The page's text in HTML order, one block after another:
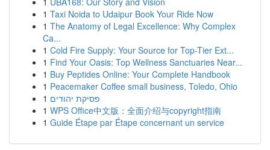
1 Taxi Noida to Udaipur Book Your Ride Now
1 The Anatomy of Legal Excellence: Why Complex
Ca...
1 Cold Fire Supply: Your Source for Top-Tier Ext...
1 Find Your Oasis: Top Wellness Sanctuaries Near...
1 Buy Peptides Online: Your Complete Handbook
1 Peacemaker Coffee small business, Toledo, Ohio
1 פסיקת יהודים
1 WPS Office中文版：全面介绍与copyright指南
1 Guide Étape par Étape concernant un service